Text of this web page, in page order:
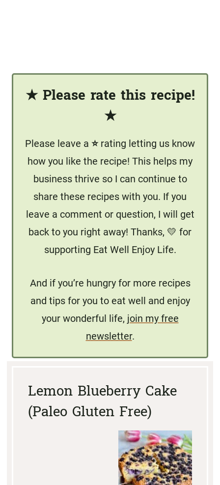
★ Please rate this recipe!
★
Please leave a ⭐️rating letting us know
how you like the recipe! This helps my
business thrive so I can continue to
share these recipes with you. If you
leave a comment or question, I will get
back to you right away! Thanks, 💛 for
supporting Eat Well Enjoy Life.
And if you’re hungry for more recipes
and tips for you to eat well and enjoy
your wonderful life, join my free
newsletter.
Lemon Blueberry Cake
(Paleo Gluten Free)